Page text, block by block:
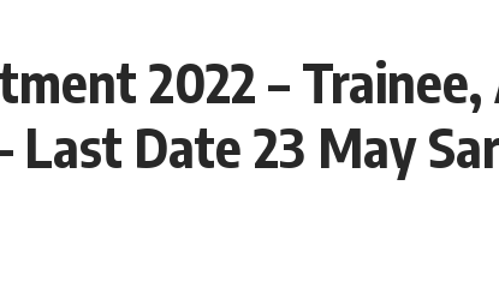
2022 –
Last Date 23 May